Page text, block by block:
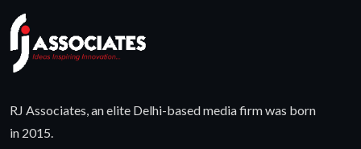
RJ Associates, an elite Delhi-based media firm was born
in 2015.